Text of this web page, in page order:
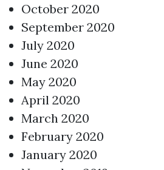
October 2020
September 2020
July 2020
June 2020
May 2020
April 2020
March 2020
February 2020
January 2020